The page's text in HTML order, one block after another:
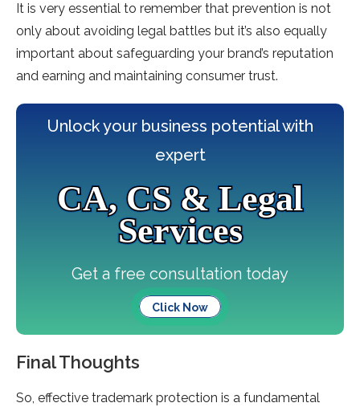
It is very essential to remember that prevention is not
only about avoiding legal battles but it’s also equally
important about safeguarding your brand’s reputation
and earning and maintaining consumer trust.
Unlock your business potential with
expert
CA, CS & Legal
Services
Get a free consultation today
Click Now
Final Thoughts
So, effective trademark protection is a fundamental